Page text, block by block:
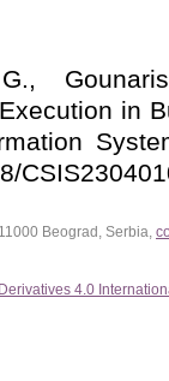
in
Beograd, Serbia,
4.0